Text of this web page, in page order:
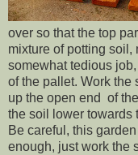
over so that the top
mixture of potting
somewhat tedious
of the pallet. Work the
up the open end of
the soil lower towards
Be careful, this
enough, just work the